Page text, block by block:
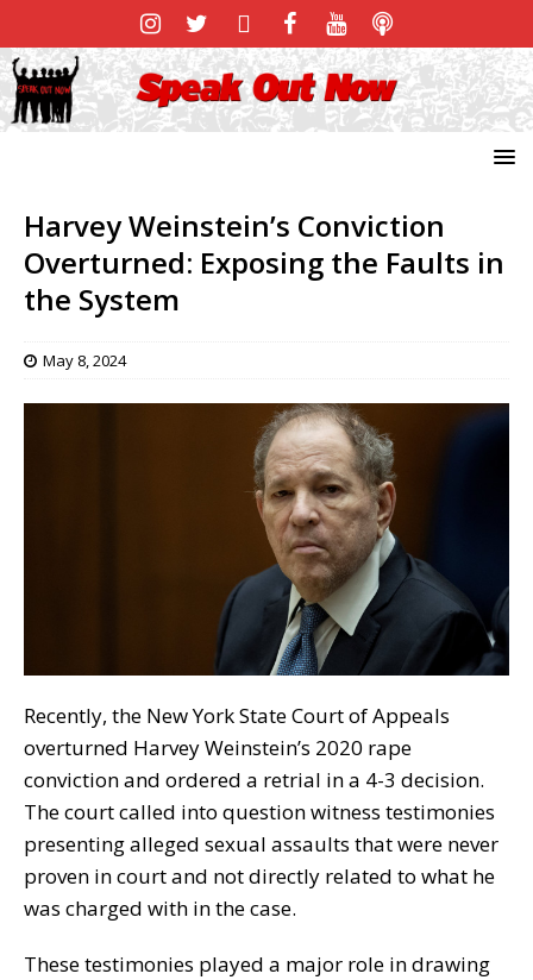
Harvey Weinstein’s Conviction
Overturned: Exposing the Faults in
the System
May 8, 2024
Recently, the New York State Court of Appeals
overturned Harvey Weinstein’s 2020 rape
conviction and ordered a retrial in a 4-3 decision.
The court called into question witness testimonies
presenting alleged sexual assaults that were never
proven in court and not directly related to what he
was charged with in the case.
These testimonies played a major role in drawing